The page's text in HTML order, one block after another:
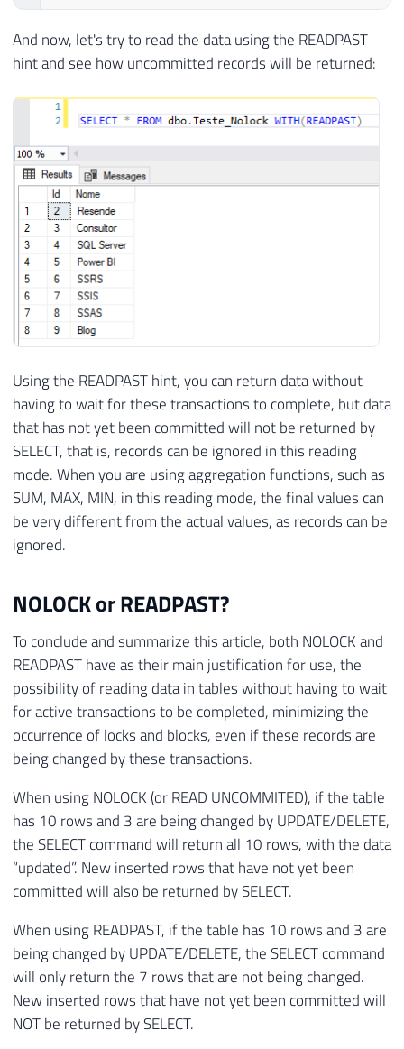
And now, let's try to read the data using the READPAST
hint and see how uncommitted records will be returned:
Using the READPAST hint, you can return data without
having to wait for these transactions to complete, but data
that has not yet been committed will not be returned by
SELECT, that is, records can be ignored in this reading
mode. When you are using aggregation functions, such as
SUM, MAX, MIN, in this reading mode, the final values ​​can
be very different from the actual values, as records can be
ignored.
NOLOCK or READPAST?
To conclude and summarize this article, both NOLOCK and
READPAST have as their main justification for use, the
possibility of reading data in tables without having to wait
for active transactions to be completed, minimizing the
occurrence of locks and blocks, even if these records are
being changed by these transactions.
When using NOLOCK (or READ UNCOMMITED), if the table
has 10 rows and 3 are being changed by UPDATE/DELETE,
the SELECT command will return all 10 rows, with the data
“updated”. New inserted rows that have not yet been
committed will also be returned by SELECT.
When using READPAST, if the table has 10 rows and 3 are
being changed by UPDATE/DELETE, the SELECT command
will only return the 7 rows that are not being changed.
New inserted rows that have not yet been committed will
NOT be returned by SELECT.